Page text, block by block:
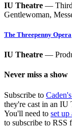
IU Theatre — Third
Gentlewoman,
The Threepenny Opera
IU Theatre —
Never miss a show
Subscribe to
they're cast in an IU
You'll need to set up
to subscribe to RSS